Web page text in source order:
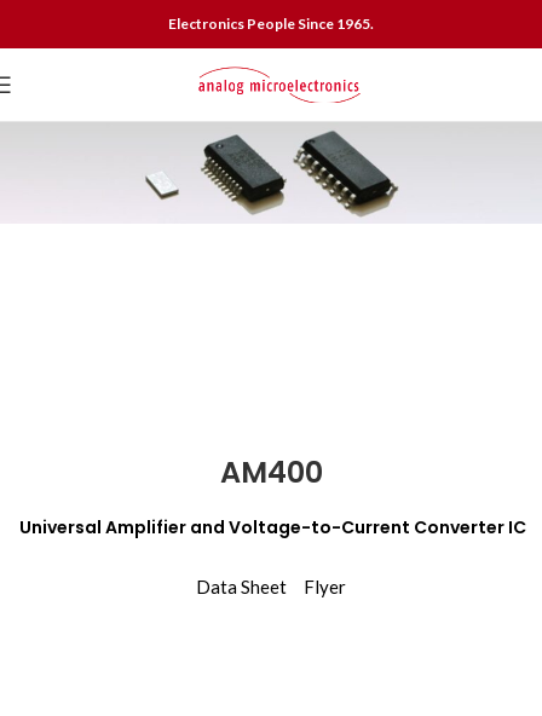
Electronics People Since 1965.
AM400
Universal Amplifier and Voltage-to-Current Converter IC
Data Sheet Flyer